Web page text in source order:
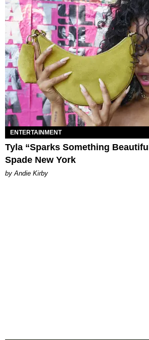
ENTERTAINMENT
Tyla “Sparks Something
Spade New York
by Andie Kirby